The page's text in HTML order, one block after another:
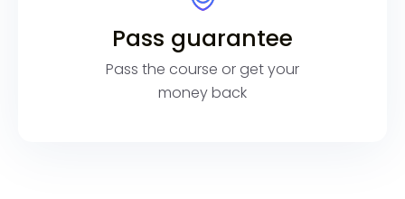
Pass guarantee
Pass the course or get your
money back